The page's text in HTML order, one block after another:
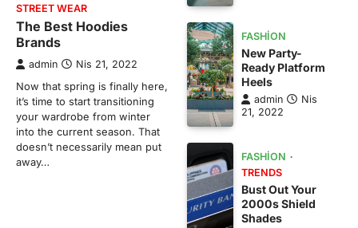
STREET WEAR
The Best Hoodies
Brands
admin Nis 21, 2022
Now that spring is finally here,
it’s time to start transitioning
your wardrobe from winter
into the current season. That
doesn’t necessarily mean put
away…
FASHION
New Party-
Ready Platform
Heels
admin
Nis
21, 2022
FASHION
TRENDS
Bust Out Your
2000s Shield
Shades